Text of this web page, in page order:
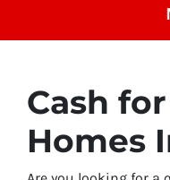
Cash for
Homes